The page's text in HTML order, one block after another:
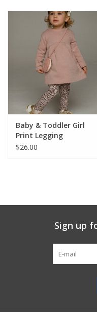
Baby & Toddler
Junior / Tween
GOAT USA
Tiger Spirit Wear
Baby & Toddler Girl
Print Legging
$26.00
Sign up